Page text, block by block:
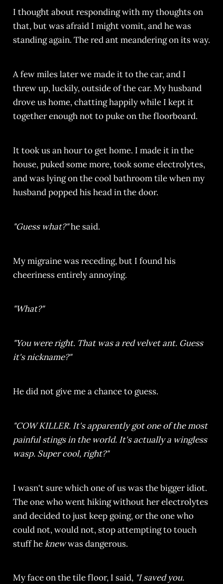
I thought about responding with my thoughts on
that, but was afraid I might vomit, and he was
standing again. The red ant meandering on its way.
A few miles later we made it to the car, and I
threw up, luckily, outside of the car. My husband
drove us home, chatting happily while I kept it
together enough not to puke on the floorboard.
It took us an hour to get home. I made it in the
house, puked some more, took some electrolytes,
and was lying on the cool bathroom tile when my
husband popped his head in the door.
"Guess what?"he said.
My migraine was receding, but I found his
cheeriness entirely annoying.
"What?"
"You were right. That was a red velvet ant. Guess
it's nickname?"
He did not give me a chance to guess.
"COW KILLER. It's apparently got one of the most
painful stings in the world. It's actually a wingless
wasp. Super cool, right?"
I wasn't sure which one of us was the bigger idiot.
The one who went hiking without her electrolytes
and decided to just keep going, or the one who
could not, would not, stop attempting to touch
stuff heknewwas dangerous.
My face on the tile floor, I said, "I saved you.